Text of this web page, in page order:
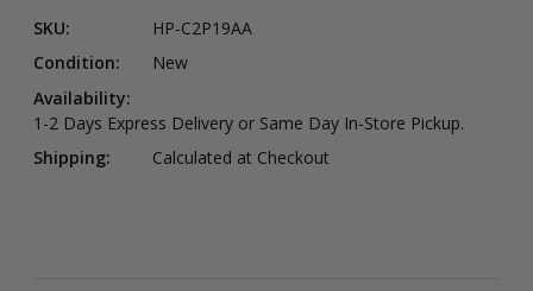
SKU:
HP-C2P19AA
Condition:
New
Availability:
1-2 Days Express Delivery or Same Day In-Store Pickup.
Shipping:
Calculated at Checkout